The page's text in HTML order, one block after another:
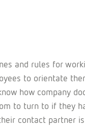
and rules for
to orientate
how company
to turn to if they
contact partner